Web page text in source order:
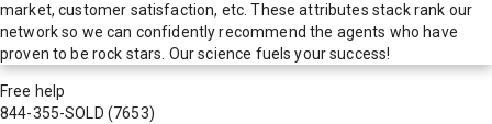
market, customer satisfaction, etc. These attributes stack rank our
network so we can confidently recommend the agents who have
proven to be rock stars. Our science fuels your success!
Free help
844-355-SOLD (7653)